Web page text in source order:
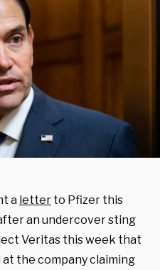
a letter to Pfizer this
an undercover sting
Veritas this week that
the company claiming